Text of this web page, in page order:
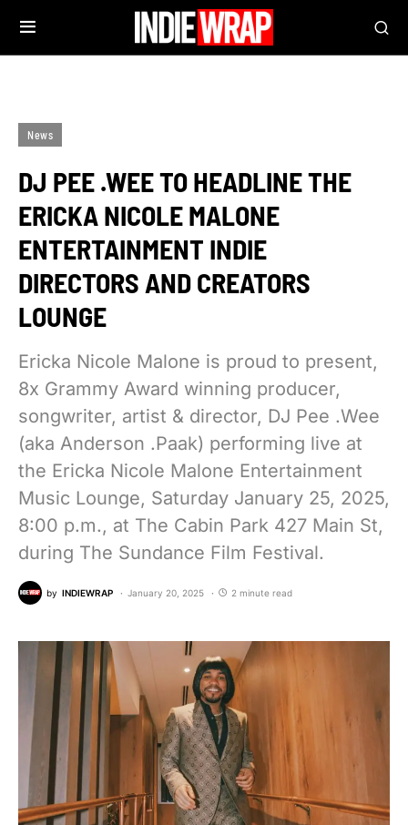
News
DJ PEE .WEE TO HEADLINE THE
ERICKA NICOLE MALONE
ENTERTAINMENT INDIE
DIRECTORS AND CREATORS
LOUNGE
Ericka Nicole Malone is proud to present,
8x Grammy Award winning producer,
songwriter, artist & director, DJ Pee .Wee
(aka Anderson .Paak) performing live at
the Ericka Nicole Malone Entertainment
Music Lounge, Saturday January 25, 2025,
8:00 p.m., at The Cabin Park 427 Main St,
during The Sundance Film Festival.
by INDIEWRAP January 20, 2025 2 minute read